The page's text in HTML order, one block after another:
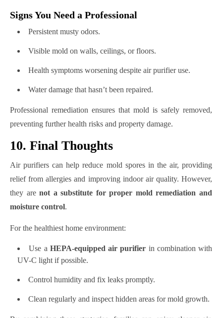
Signs You Need a Professional
Persistent musty odors.
Visible mold on walls, ceilings, or floors.
Health symptoms worsening despite air purifier use.
Water damage that hasn’t been repaired.
Professional remediation ensures that mold is safely removed,
preventing further health risks and property damage.
10. Final Thoughts
Air purifiers can help reduce mold spores in the air, providing
relief from allergies and improving indoor air quality. However,
they arenot a substitute for proper mold remediation and
moisture control.
For the healthiest home environment:
Use a HEPA-equipped air purifier in combination with
UV-C light if possible.
Control humidity and fix leaks promptly.
Clean regularly and inspect hidden areas for mold growth.